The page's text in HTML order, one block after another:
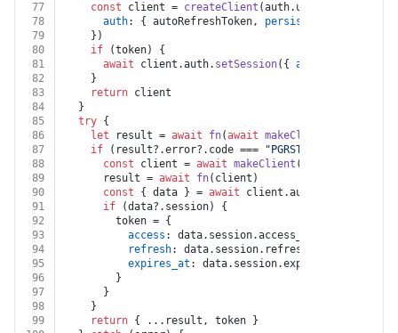
77
const client = createClient (auth. url
78
auth: { autoRefreshToken, persistSession
79
    })
80
if (token) {
81
await client.auth. setSession({ access_token
82
    }
83
return client
84
  }
85
try {
86
let result = await fn(await makeClient
87
if (result?.error?. code === "PGRST301"
88
const client = await makeClient (
89
      result =
await fn(client)
90
const { data } = await client.auth
91
if (data?. session) {
92
        token = {
93
access : data. session.access_token
94
refresh: data. session. refresh_token
95
expires_at : data. session.expires_at
96
        }
97
      }
98
    }
99
return { ...result, token }